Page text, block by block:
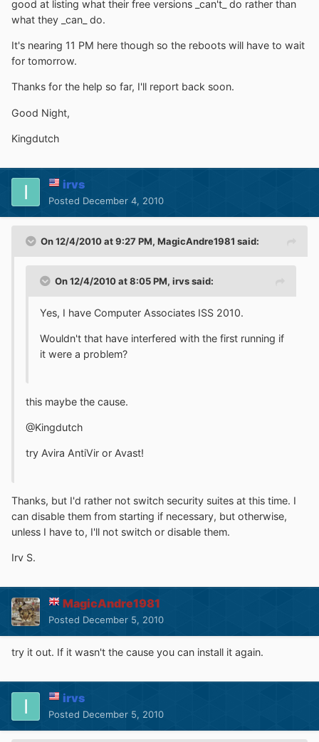
good at listing what their free versions _can't_ do rather than
what they _can_ do.
It's nearing 11 PM here though so the reboots will have to wait
for tomorrow.
Thanks for the help so far, I'll report back soon.
Good Night,
Kingdutch
irvs
Posted December 4, 2010
On 12/4/2010 at 9:27 PM, MagicAndre1981 said:
On 12/4/2010 at 8:05 PM, irvs said:
Yes, I have Computer Associates ISS 2010.
Wouldn't that have interfered with the first running if
it were a problem?
this maybe the cause.
@Kingdutch
try Avira AntiVir or Avast!
Thanks, but I'd rather not switch security suites at this time. I
can disable them from starting if necessary, but otherwise,
unless I have to, I'll not switch or disable them.
Irv S.
MagicAndre1981
Posted December 5, 2010
try it out. If it wasn't the cause you can install it again.
irvs
Posted December 5, 2010